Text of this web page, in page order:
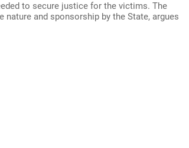
to secure justice for the victims. The
and sponsorship by the State, argues